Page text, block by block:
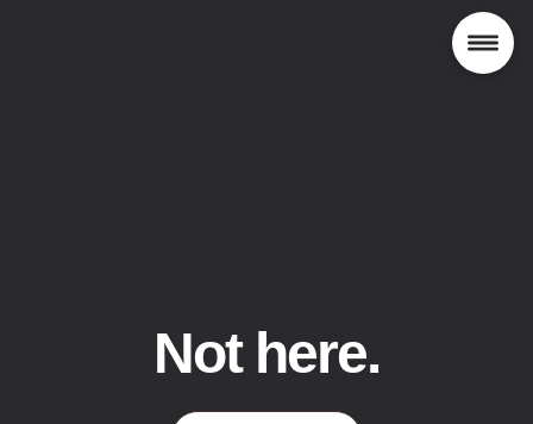
Not here.